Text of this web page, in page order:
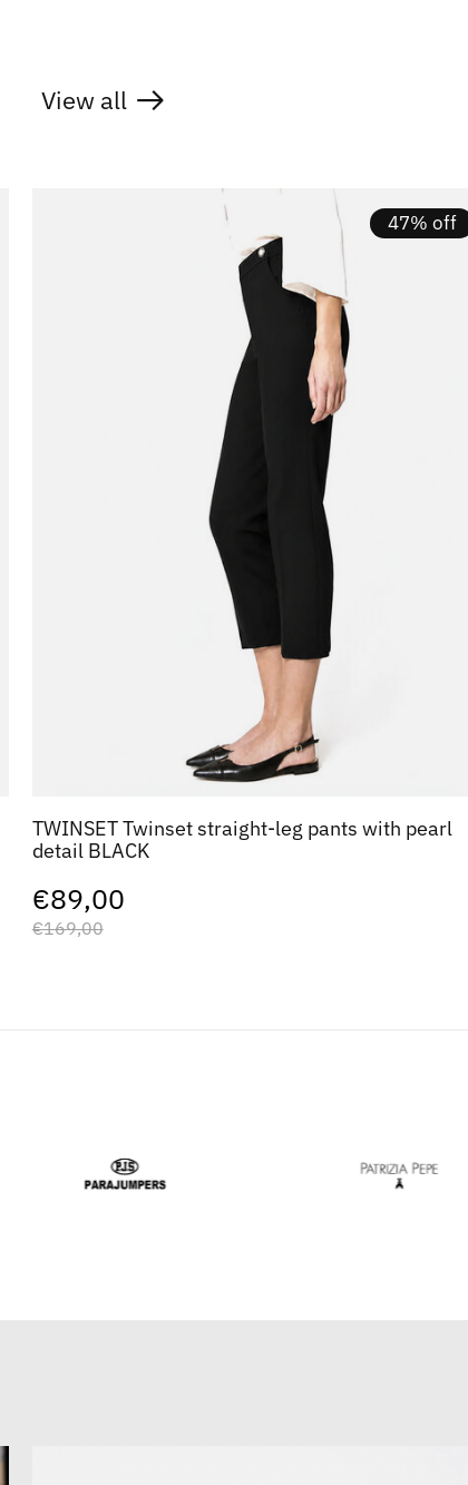
View allproducts
47% off
TWINSET Twinset straight-leg pants with pearl
detail BLACK
€89,00
€169,00